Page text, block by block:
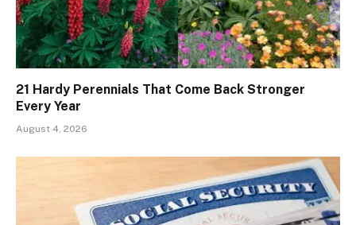
21 Hardy Perennials That Come Back Stronger
Every Year
August 4, 2026